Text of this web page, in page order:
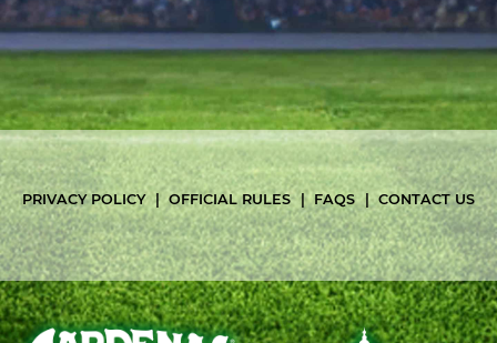
PRIVACY POLICY OFFICIAL RULES FAQS CONTACT US